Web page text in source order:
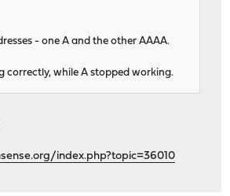
- one A and the other AAAA.
correctly, while A stopped working.
index.php?topic=36010